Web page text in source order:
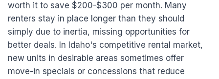
worth it to save $200-$300 per month. Many
renters stay in place longer than they should
simply due to inertia, missing opportunities for
better deals. In Idaho's competitive rental market,
new units in desirable areas sometimes offer
move-in specials or concessions that reduce